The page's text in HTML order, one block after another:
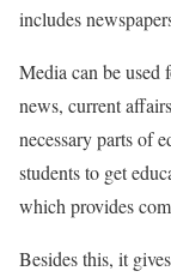
includes
Media can be used
news, current
necessary parts of
students to get
which provides
Besides this, it